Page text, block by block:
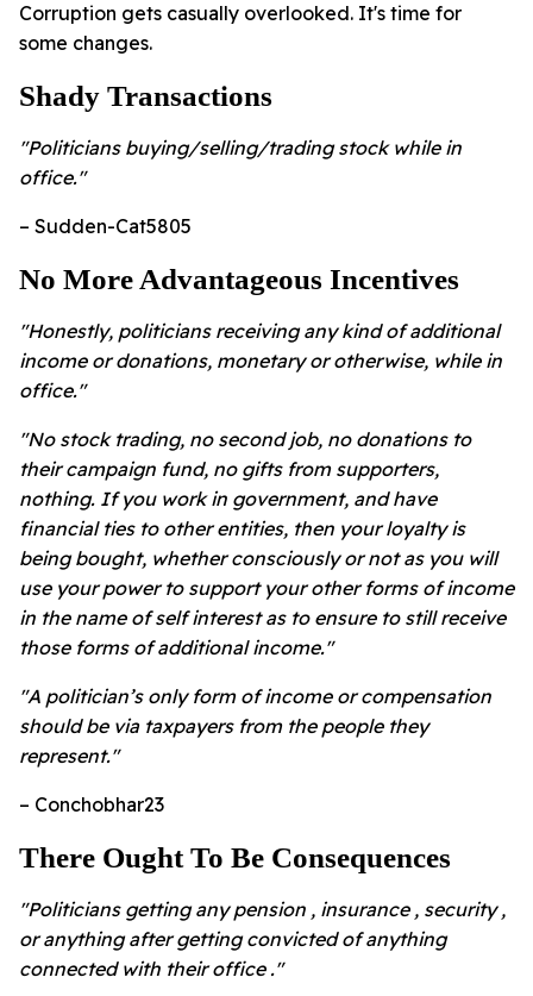
Corruption gets casually overlooked. It's time for
some changes.
Shady Transactions
"Politicians buying/selling/trading stock while in
office."
– Sudden-Cat5805
No More Advantageous Incentives
"Honestly, politicians receiving any kind of additional
income or donations, monetary or otherwise, while in
office."
"No stock trading, no second job, no donations to
their campaign fund, no gifts from supporters,
nothing. If you work in government, and have
financial ties to other entities, then your loyalty is
being bought, whether consciously or not as you will
use your power to support your other forms of income
in the name of self interest as to ensure to still receive
those forms of additional income."
"A politician’s only form of income or compensation
should be via taxpayers from the people they
represent."
– Conchobhar23
There Ought To Be Consequences
"Politicians getting any pension , insurance , security ,
or anything after getting convicted of anything
connected with their office ."